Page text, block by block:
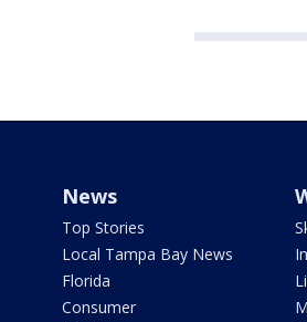
News
Top Stories
Local Tampa Bay News
Florida
Consumer